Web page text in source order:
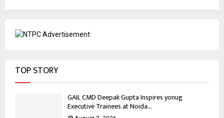
TOP STORY
GAIL CMD Deepak Gupta Inspires yonug
Executive Trainees at Noida...